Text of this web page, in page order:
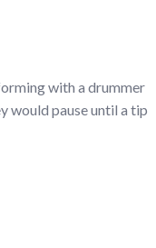
with a drummer
would pause until a tip